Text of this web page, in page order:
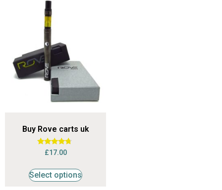
Buy Rove carts uk
Rated
4.53
£17.00
Select options